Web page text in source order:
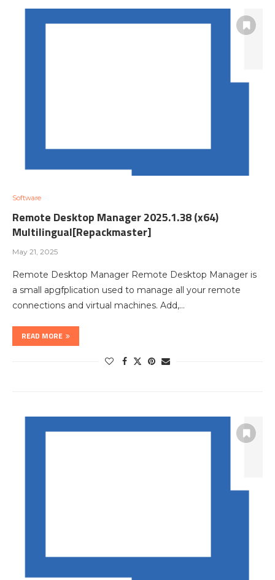
Software
Remote Desktop Manager 2025.1.38 (x64)
Multilingual[Repackmaster]
May 21, 2025
Remote Desktop Manager Remote Desktop Manager is
a small apgfplication used to manage all your remote
connections and virtual machines. Add,…
READ MORE